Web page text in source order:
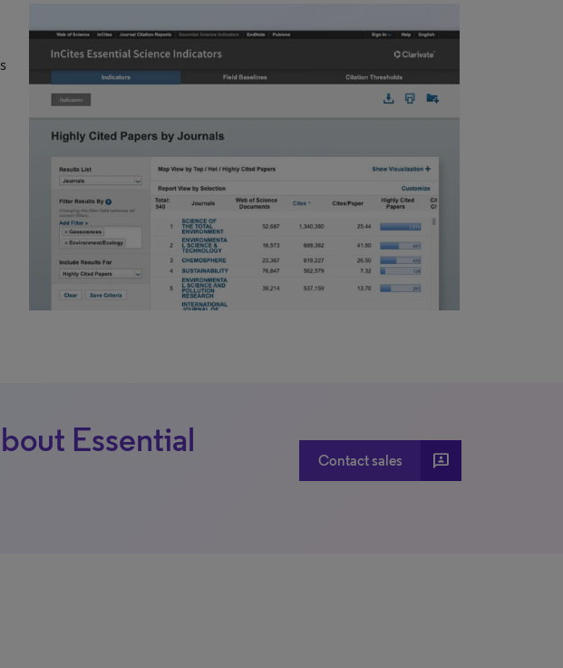
Essential
Contact sales 3p